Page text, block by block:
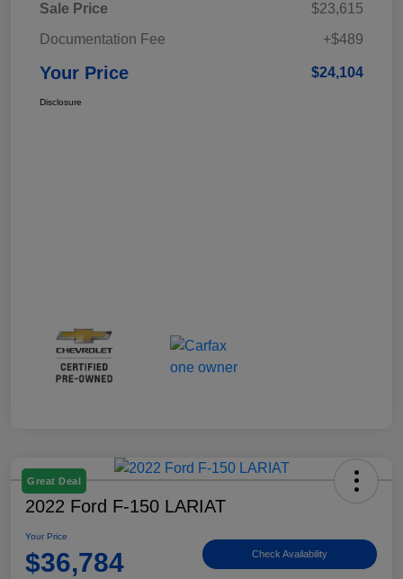
Sale Price
$23,615
Documentation Fee
+$489
Your Price $24,104
Disclosure
Great Deal
2022 Ford F-150 LARIAT
Your Price
$36,784 Check Availability